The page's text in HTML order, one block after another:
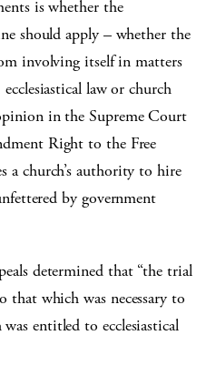
is whether the
should apply – whether the
involving itself in matters
law or church
in the Supreme Court
Right to the Free
a church’s authority to hire
by government
determined that “the trial
which was necessary to
entitled to ecclesiastical